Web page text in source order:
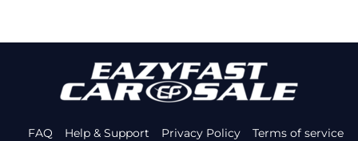
FAQ Help & Support Privacy Policy
Terms of service